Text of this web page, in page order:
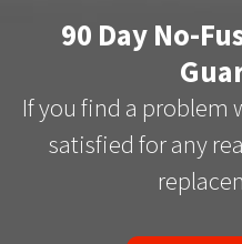
90 Day No-
If you find a problem
satisfied for any